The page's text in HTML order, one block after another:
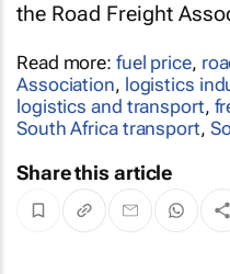
the Road Freight
Read more: fuel price,
Association, logistics
logistics and transport,
South Africa transport,
Share this article